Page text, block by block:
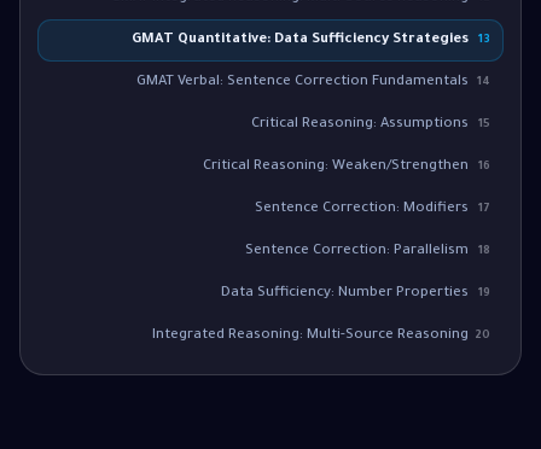
13
GMAT Quantitative: Data Sufficiency Strategies
14
GMAT Verbal: Sentence Correction Fundamentals
15
Critical Reasoning: Assumptions
16
Critical Reasoning: Weaken/Strengthen
17
Sentence Correction: Modifiers
18
Sentence Correction: Parallelism
19
Data Sufficiency: Number Properties
20
Integrated Reasoning: Multi-Source Reasoning